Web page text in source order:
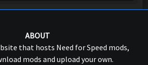
ABOUT
that hosts Need for Speed mods,
mods and upload your own.